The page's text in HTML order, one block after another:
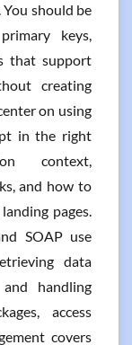
should be
keys,
that support
creating
on using
in the right
context,
and how to
pages.
SOAP use
data
handling
access
covers